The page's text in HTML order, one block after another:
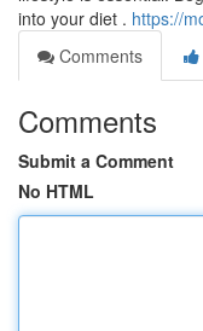
into your diet . https://
Comments
Comments
Submit a Comment
No HTML